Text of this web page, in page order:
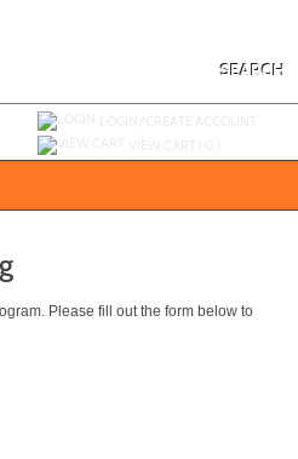
SEARCH
Please fill out the form below to